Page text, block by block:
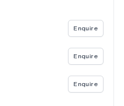
Enquire
Enquire
Enquire